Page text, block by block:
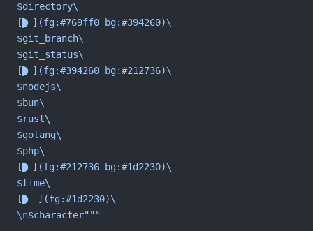
$directory\
[](fg:#769ff0 bg:#394260)\
$git_branch\
$git_status\
[](fg:#394260 bg:#212736)\
$nodejs\
$bun\
$rust\
$golang\
$php\
[](fg:#212736 bg:#1d2230)\
$time\
[ ](fg:#1d2230)\
\n$character"""